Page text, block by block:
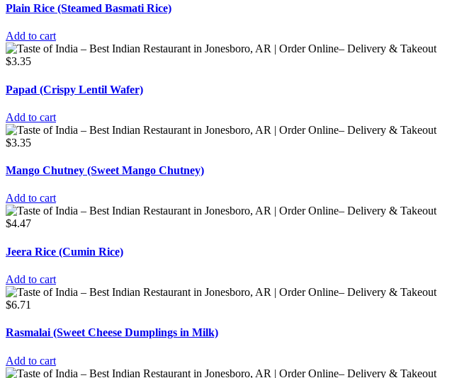
Plain Rice (Steamed Basmati Rice)
Add to cart
$3.35
Papad (Crispy Lentil Wafer)
Add to cart
$3.35
Mango Chutney (Sweet Mango Chutney)
Add to cart
$4.47
Jeera Rice (Cumin Rice)
Add to cart
$6.71
Rasmalai (Sweet Cheese Dumplings in Milk)
Add to cart